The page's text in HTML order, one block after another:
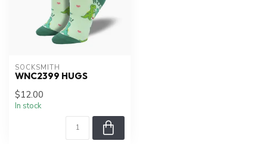
SOCKSMITH
WNC2399 HUGS
$12.00
In stock